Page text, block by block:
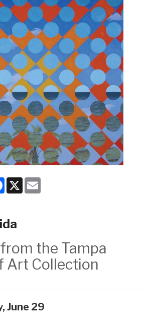
Facebook
X
the Tampa
Art Collection
June 29